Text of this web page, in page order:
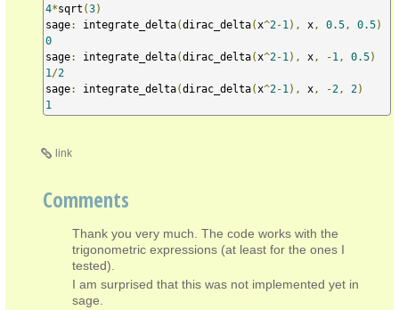
4*sqrt (3)
sage: integrate_delta(dirac_delta( x^2-1 ), x , 0.5 , 0.5)
0
sage: integrate_delta(dirac_delta( x^2-1 ), x , -1 , 0.5)
1 /2
sage: integrate_delta(dirac_delta( x^2-1 ), x , -2 , 2)
1
link
Comments
Thank you very much. The code works with the
trigonometric expressions (at least for the ones I
tested).
I am surprised that this was not implemented yet in
sage.